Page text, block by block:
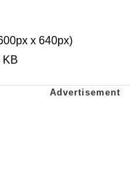
x 640px)
KB